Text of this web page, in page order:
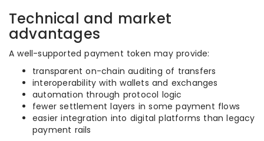
Technical and market
advantages
A well-supported payment token may provide:
transparent on-chain auditing of transfers
interoperability with wallets and exchanges
automation through protocol logic
fewer settlement layers in some payment flows
easier integration into digital platforms than legacy
payment rails